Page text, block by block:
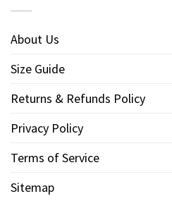
About Us
Size Guide
Returns & Refunds Policy
Privacy Policy
Terms of Service
Sitemap